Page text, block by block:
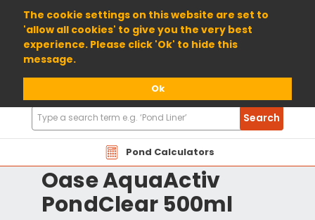
The cookie settings on this website are set to
'allow all cookies' to give you the very best
experience. Please click 'Ok' to hide this
message.
Ok
01904 698800
Pond Calculators
Search
Products
Search
Oase AquaActiv
PondClear 500ml